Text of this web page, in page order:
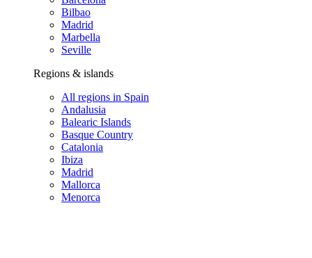
Bilbao
Madrid
Marbella
Seville
Regions & islands
All regions in Spain
Andalusia
Balearic Islands
Basque Country
Catalonia
Ibiza
Madrid
Mallorca
Menorca